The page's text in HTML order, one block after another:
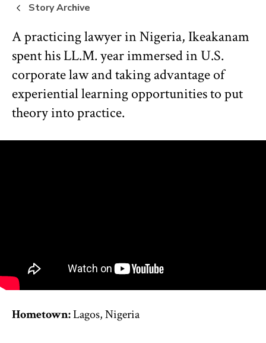
Story Archive
A practicing lawyer in Nigeria, Ikeakanam
spent his LL.M. year immersed in U.S.
corporate law and taking advantage of
experiential learning opportunities to put
theory into practice.
Hometown:Lagos, Nigeria